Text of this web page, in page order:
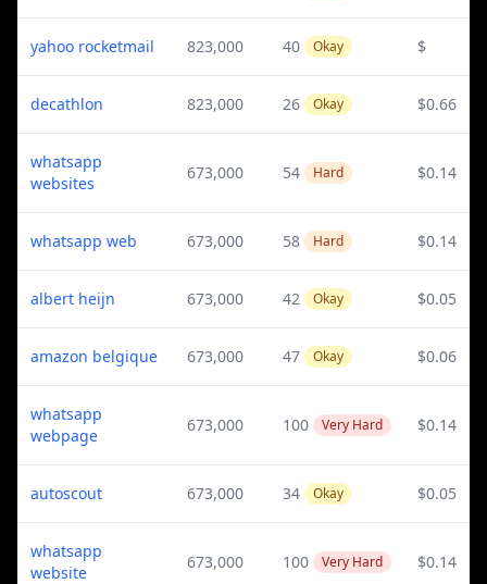
yahoo rocketmail 823,000 40 Okay $
decathlon 823,000 26 Okay $0.66
whatsapp
websites
673,000 54 Hard $0.14
whatsapp web 673,000 58 Hard $0.14
albert heijn 673,000 42 Okay $0.05
amazon belgique 673,000 47 Okay $0.06
whatsapp
webpage
673,000 100 Very Hard $0.14
autoscout 673,000 34 Okay $0.05
whatsapp
website
673,000 100 Very Hard $0.14